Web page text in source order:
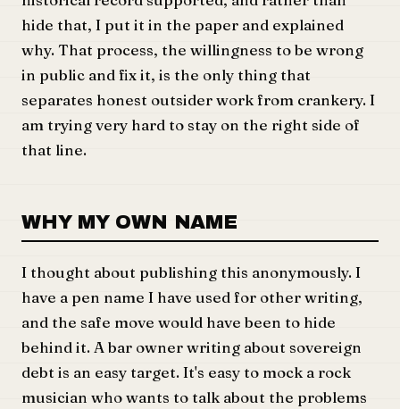
hide that, I put it in the paper and explained
why. That process, the willingness to be wrong
in public and fix it, is the only thing that
separates honest outsider work from crankery. I
am trying very hard to stay on the right side of
that line.
WHY MY OWN NAME
I thought about publishing this anonymously. I
have a pen name I have used for other writing,
and the safe move would have been to hide
behind it. A bar owner writing about sovereign
debt is an easy target. It's easy to mock a rock
musician who wants to talk about the problems